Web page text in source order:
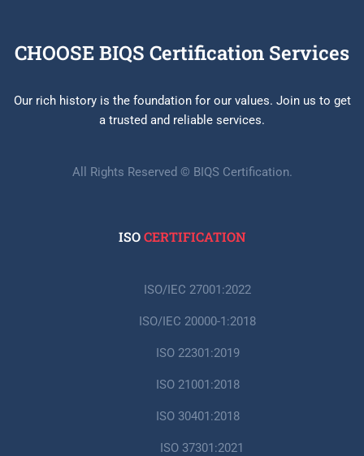
CHOOSE BIQS Certification Services
Our rich history is the foundation for our values. Join us to get
a trusted and reliable services.
All Rights Reserved © BIQS Certification.
ISOCERTIFICATION
ISO/IEC 27001:2022
ISO/IEC 20000-1:2018
ISO 22301:2019
ISO 21001:2018
ISO 30401:2018
ISO 37301:2021